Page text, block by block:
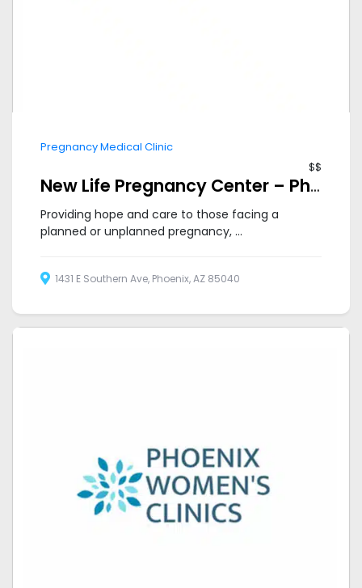
Pregnancy Medical Clinic
$$
New Life Pregnancy Center – Phoenix South
Providing hope and care to those facing a
planned or unplanned pregnancy, ...
1431 E Southern Ave, Phoenix, AZ 85040